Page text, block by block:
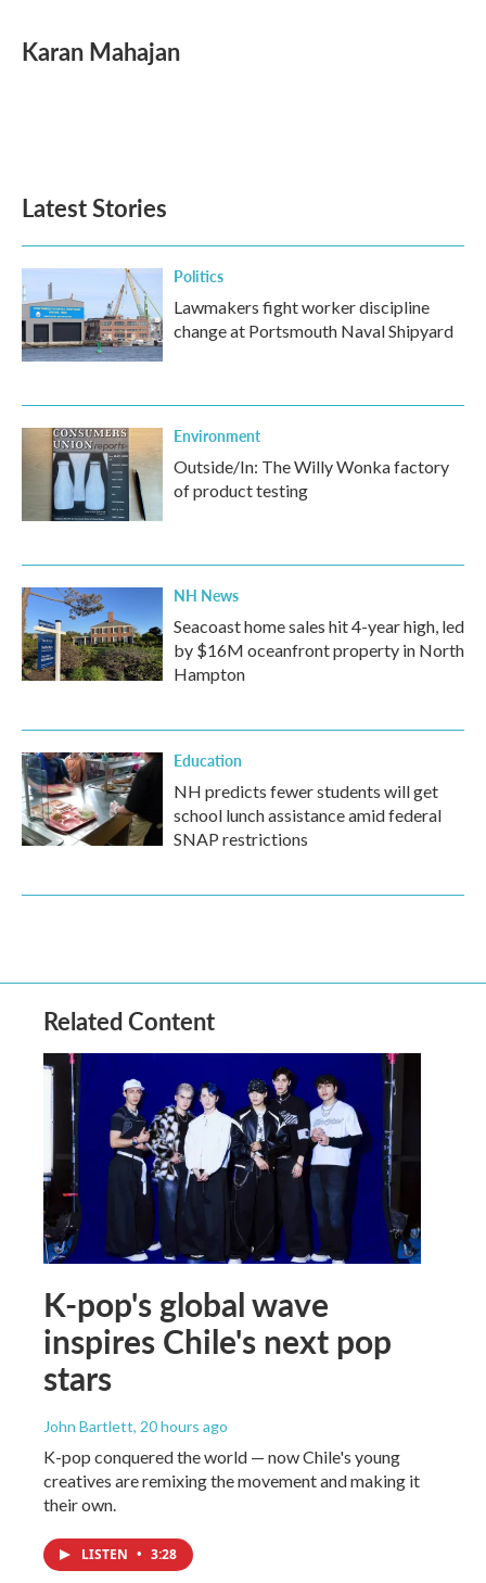
e
b
t
t
k
e
l
Karan Mahajan
Latest Stories
Politics
Lawmakers fight worker discipline
change at Portsmouth Naval Shipyard
Environment
Outside/In: The Willy Wonka factory
of product testing
NH News
Seacoast home sales hit 4-year high, led
by $16M oceanfront property in North
Hampton
Education
NH predicts fewer students will get
school lunch assistance amid federal
SNAP restrictions
Related Content
K-pop's global wave
inspires Chile's next pop
stars
John Bartlett, 20 hours ago
K-pop conquered the world — now Chile's young
creatives are remixing the movement and making it
their own.
LISTEN • 3:28